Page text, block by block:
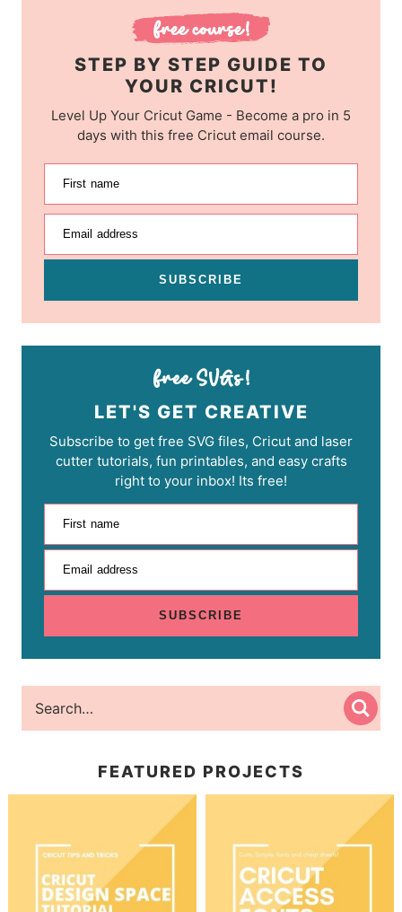
STEP BY STEP GUIDE TO
YOUR CRICUT!
Level Up Your Cricut Game - Become a pro in 5
days with this free Cricut email course.
First name
Email address
SUBSCRIBE
LET'S GET CREATIVE
Subscribe to get free SVG files, Cricut and laser
cutter tutorials, fun printables, and easy crafts
right to your inbox! Its free!
First name
Email address
SUBSCRIBE
FEATURED PROJECTS